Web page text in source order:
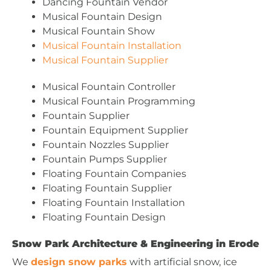
Musical Fountain Design
Musical Fountain Show
Musical Fountain Installation
Musical Fountain Supplier
Musical Fountain Controller
Musical Fountain Programming
Fountain Supplier
Fountain Equipment Supplier
Fountain Nozzles Supplier
Fountain Pumps Supplier
Floating Fountain Companies
Floating Fountain Supplier
Floating Fountain Installation
Floating Fountain Design
Snow Park Architecture & Engineering in Erode
We design snow parks with artificial snow, ice